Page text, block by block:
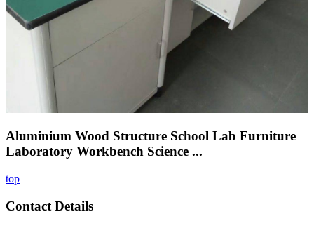
Aluminium Wood Structure School Lab Furniture
Laboratory Workbench Science ...
top
Contact Details